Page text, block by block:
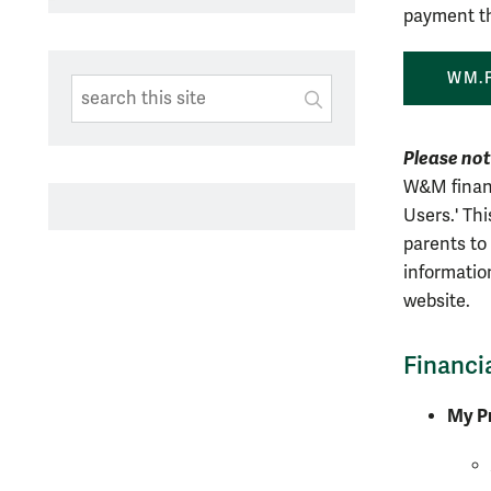
Search This Site
SUBMIT
payment
Please
W&M
Users.'
parents
website.
My